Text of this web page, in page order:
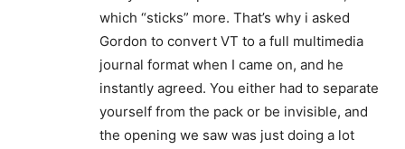
which “sticks” more. That’s why i asked
Gordon to convert VT to a full multimedia
journal format when I came on, and he
instantly agreed. You either had to separate
yourself from the pack or be invisible, and
the opening we saw was just doing a lot